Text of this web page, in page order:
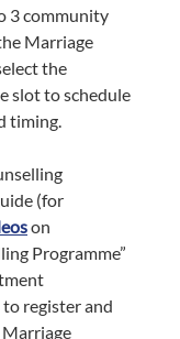
3 community
Marriage
the
slot to schedule
timing.
(for
on
Programme”
register and